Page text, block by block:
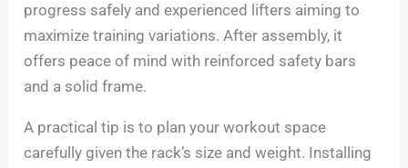
progress safely and experienced lifters aiming to
maximize training variations. After assembly, it
offers peace of mind with reinforced safety bars
and a solid frame.
A practical tip is to plan your workout space
carefully given the rack’s size and weight. Installing